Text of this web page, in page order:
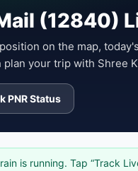
(12840)
on the map,
your trip with Shree
PNR Status
is running. Tap “Track